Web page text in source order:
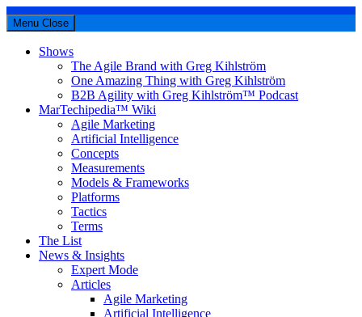
Menu Close
Shows
The Agile Brand with Greg Kihlström
One Amazing Thing with Greg Kihlström
B2B Agility with Greg Kihlström™ Podcast
MarTechipedia™ Wiki
Agile Marketing
Artificial Intelligence
Concepts
Measurements
Models & Frameworks
Platforms
Tactics
Terms
The List
News & Insights
Expert Mode
Articles
Agile Marketing
Artificial Intelligence